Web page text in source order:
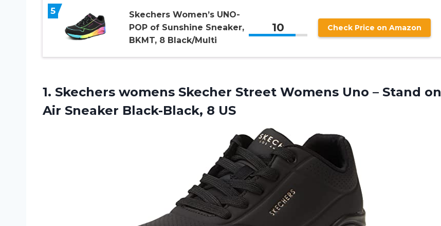
5
Skechers Women’s UNO-
POP of Sunshine Sneaker,
BKMT, 8 Black/Multi
10 Check Price on Amazon
1. Skechers womens Skecher Street Womens Uno – Stand on
Air Sneaker Black-Black, 8 US